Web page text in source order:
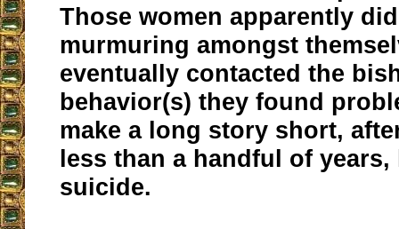
Those women apparently
murmuring amongst
eventually contacted the
behavior(s) they found
make a long story short,
less than a handful of
suicide.